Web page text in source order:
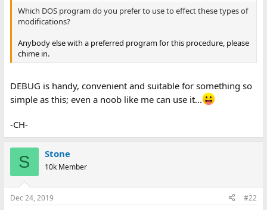
e
r
Which DOS program do you prefer to use to effect these types of
modifications?
Anybody else with a preferred program for this procedure, please
chime in.
DEBUG is handy, convenient and suitable for something so
simple as this; even a noob like me can use it...
-CH-
S Stone
10k Member
Dec 24, 2019 #22